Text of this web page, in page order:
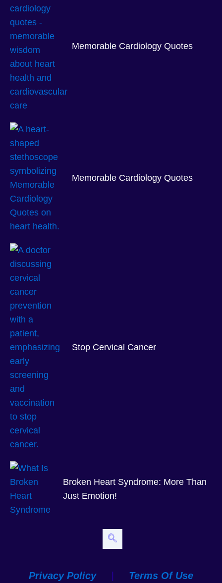
Memorable Cardiology Quotes
Memorable Cardiology Quotes
Stop Cervical Cancer
Broken Heart Syndrome: More Than
Just Emotion!
Privacy Policy| Terms Of Use